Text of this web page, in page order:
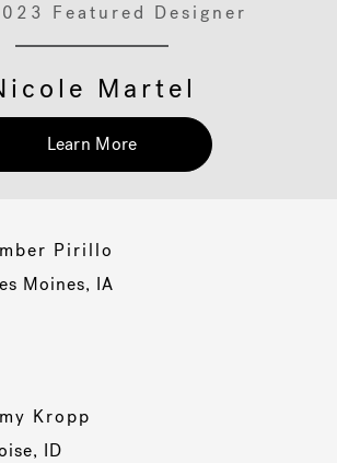
Tub Articles
Featured Designer
Martel
Learn More
Pirillo
Moines, IA
Kropp
ID